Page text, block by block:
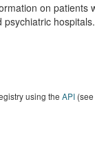
on patients
using the API(see